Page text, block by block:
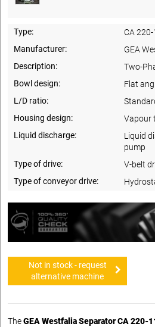
Type:
CA
Manufacturer:
GEA
Description:
Two-
Bowl design:
Flat
L/D ratio:
Housing design:
Vapour
Liquid discharge:
Liquid
pump
Type of drive:
V-belt
Type of conveyor drive:
Not in stock - request
alternative machine
TheGEA Westfalia Separator CA 220-